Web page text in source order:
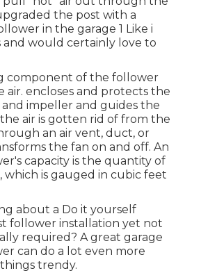
the post with a
in the garage 1 Like i
and would certainly love to
component of the follower
air. encloses and protects the
impeller and guides the
air is gotten rid of from the
an air vent, duct, or
the fan on and off. An
capacity is the quantity of
which is gauged in cubic feet
about a Do it yourself
follower installation yet not
required? A great garage
can do a lot even more
trendy.